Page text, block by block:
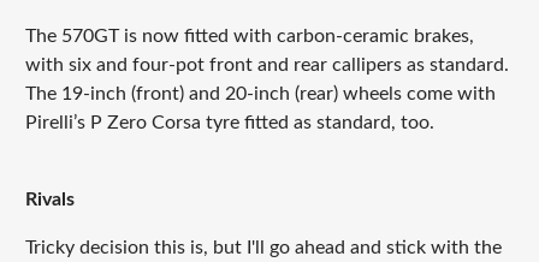
The 570GT is now fitted with carbon-ceramic brakes,
with six and four-pot front and rear callipers as standard.
The 19-inch (front) and 20-inch (rear) wheels come with
Pirelli’s P Zero Corsa tyre fitted as standard, too.
Rivals
Tricky decision this is, but I'll go ahead and stick with the